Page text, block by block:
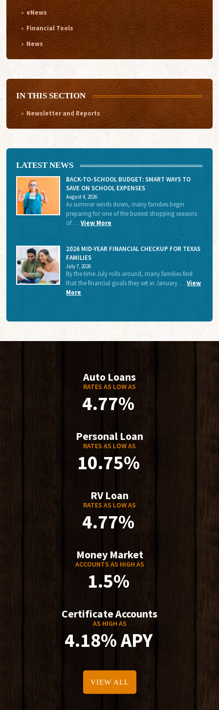
eNews
Financial Tools
News
IN THIS SECTION
Newsletter and Reports
LATEST NEWS
BACK-TO-SCHOOL BUDGET: SMART WAYS TO
SAVE ON SCHOOL EXPENSES
August 4, 2026
As summer winds down, many families begin
preparing for one of the busiest shopping seasons
of …View More
2026 MID-YEAR FINANCIAL CHECKUP FOR TEXAS
FAMILIES
July 7, 2026
By the time July rolls around, many families find
that the financial goals they set in January …View
More
Auto Loans
RATES AS LOW AS
4.77%
Personal Loan
RATES AS LOW AS
10.75%
RV Loan
RATES AS LOW AS
4.77%
Money Market
ACCOUNTS AS HIGH AS
1.5%
Certificate Accounts
AS HIGH AS
4.18% APY
VIEW ALL